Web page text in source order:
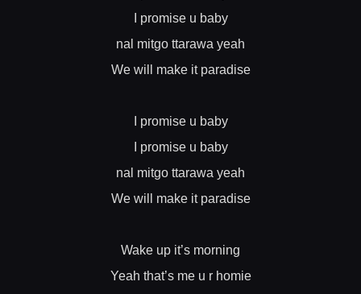
I promise u baby
nal mitgo ttarawa yeah
We will make it paradise
I promise u baby
I promise u baby
nal mitgo ttarawa yeah
We will make it paradise
Wake up it’s morning
Yeah that’s me u r homie